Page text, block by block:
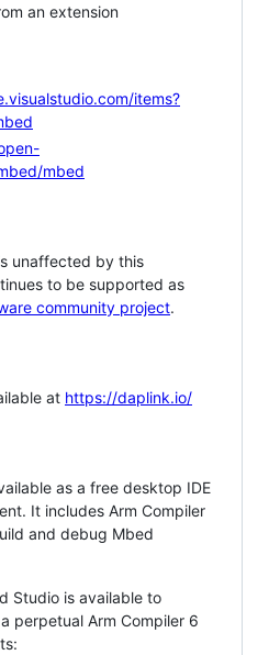
an extension
items?
mbed
unaffected by this
to be supported as
community project.
at https://daplink.io/
as a free desktop IDE
It includes Arm Compiler
and debug Mbed
Studio is available to
perpetual Arm Compiler 6